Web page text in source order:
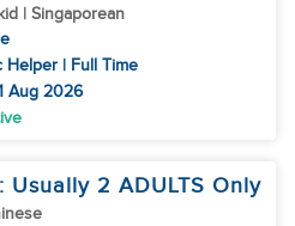
| Singaporean
Helper | Full Time
Aug 2026
Usually 2 ADULTS Only